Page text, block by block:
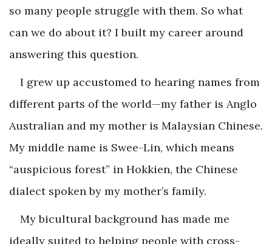
so many people struggle with them. So what
can we do about it? I built my career around
answering this question.
I grew up accustomed to hearing names from
different parts of the world—my father is Anglo
Australian and my mother is Malaysian Chinese.
My middle name is Swee-Lin, which means
“auspicious forest” in Hokkien, the Chinese
dialect spoken by my mother’s family.
My bicultural background has made me
ideally suited to helping people with cross-